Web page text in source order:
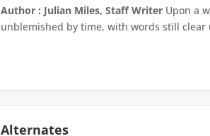
Author : Julian Miles, Staff Writer Upon a
unblemished by time, with words still
Alternates